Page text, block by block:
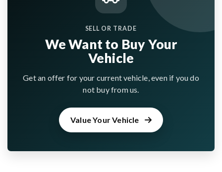
SELL OR TRADE
We Want to Buy Your
Vehicle
Get an offer for your current vehicle, even if you do
not buy from us.
Value Your Vehicle